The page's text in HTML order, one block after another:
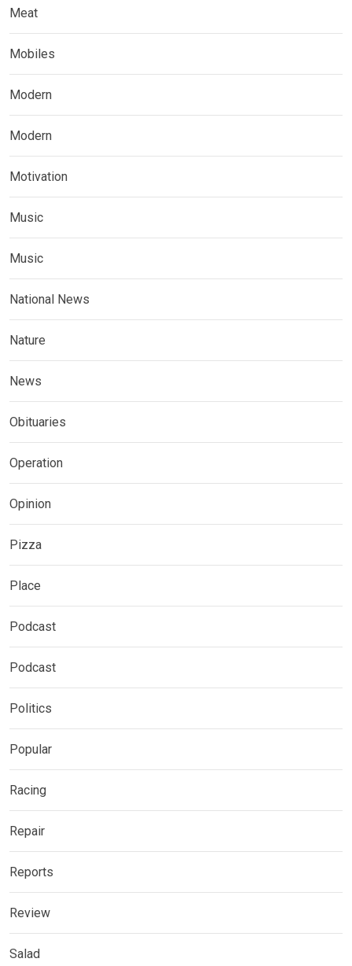
Meat
Mobiles
Modern
Modern
Motivation
Music
Music
National News
Nature
News
Obituaries
Operation
Opinion
Pizza
Place
Podcast
Podcast
Politics
Popular
Racing
Repair
Reports
Review
Salad